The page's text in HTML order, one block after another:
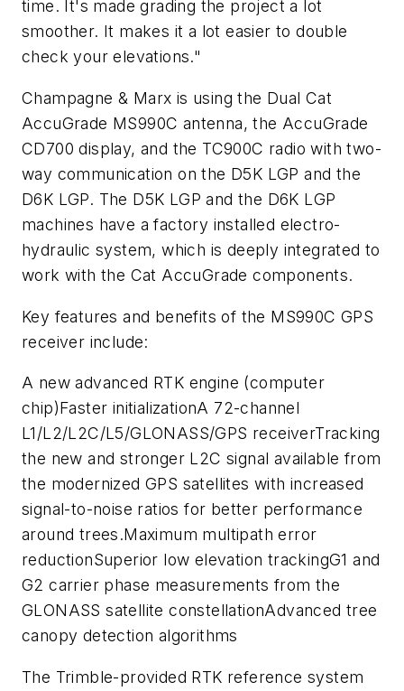
time. It's made grading the project a lot
smoother. It makes it a lot easier to double
check your elevations."
Champagne & Marx is using the Dual Cat
AccuGrade MS990C antenna, the AccuGrade
CD700 display, and the TC900C radio with two-
way communication on the D5K LGP and the
D6K LGP. The D5K LGP and the D6K LGP
machines have a factory installed electro-
hydraulic system, which is deeply integrated to
work with the Cat AccuGrade components.
Key features and benefits of the MS990C GPS
receiver include:
A new advanced RTK engine (computer
chip)Faster initializationA 72-channel
L1/L2/L2C/L5/GLONASS/GPS receiverTracking
the new and stronger L2C signal available from
the modernized GPS satellites with increased
signal-to-noise ratios for better performance
around trees.Maximum multipath error
reductionSuperior low elevation trackingG1 and
G2 carrier phase measurements from the
GLONASS satellite constellationAdvanced tree
canopy detection algorithms
The Trimble-provided RTK reference system